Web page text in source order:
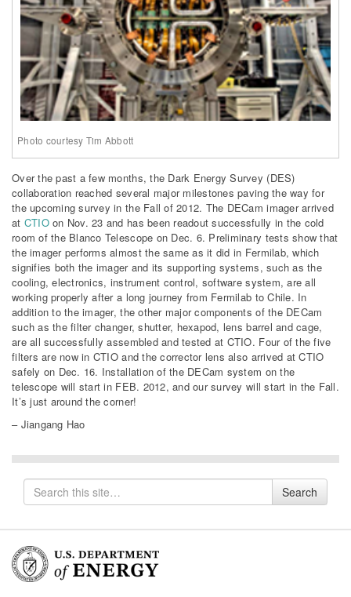
Photo courtesy Tim Abbott
Over the past a few months, the Dark Energy Survey (DES)
collaboration reached several major milestones paving the way for
the upcoming survey in the Fall of 2012. The DECam imager arrived
at CTIOon Nov. 23 and has been readout successfully in the cold
room of the Blanco Telescope on Dec. 6. Preliminary tests show that
the imager performs almost the same as it did in Fermilab, which
signifies both the imager and its supporting systems, such as the
cooling, electronics, instrument control, software system, are all
working properly after a long journey from Fermilab to Chile. In
addition to the imager, the other major components of the DECam
such as the filter changer, shutter, hexapod, lens barrel and cage,
are all successfully assembled and tested at CTIO. Four of the five
filters are now in CTIO and the corrector lens also arrived at CTIO
safely on Dec. 16. Installation of the DECam system on the
telescope will start in FEB. 2012, and our survey will start in the Fall.
It’s just around the corner!
– Jiangang Hao
Search
for
Search